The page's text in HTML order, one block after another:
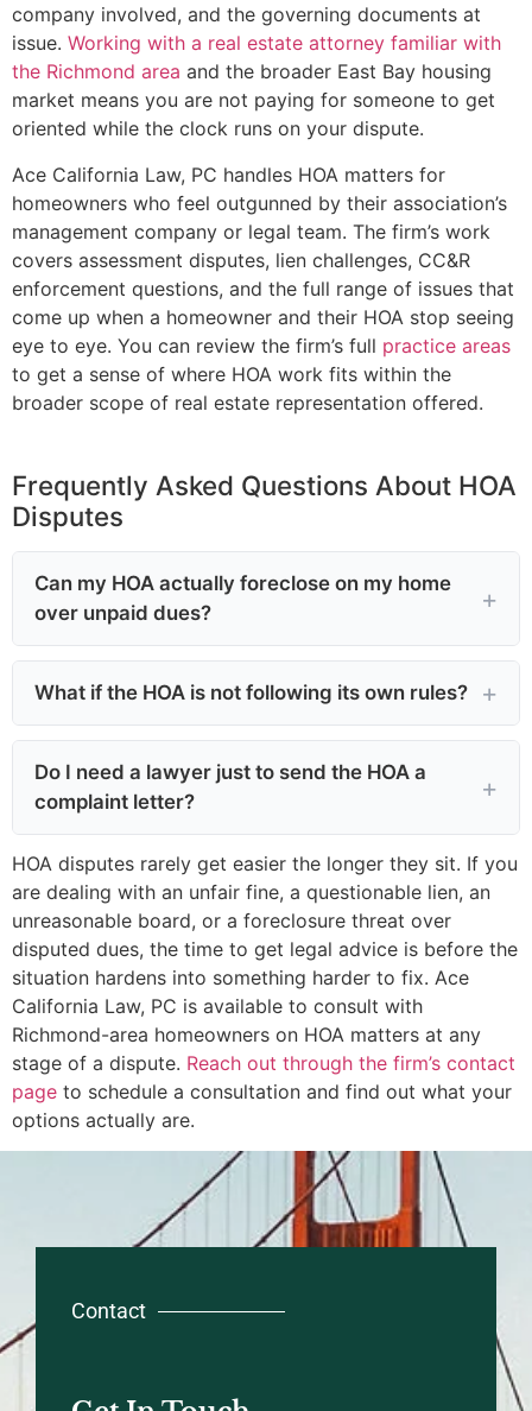
company involved, and the governing documents at
issue. Working with a real estate attorney familiar with
the Richmond area and the broader East Bay housing
market means you are not paying for someone to get
oriented while the clock runs on your dispute.
Ace California Law, PC handles HOA matters for
homeowners who feel outgunned by their association’s
management company or legal team. The firm’s work
covers assessment disputes, lien challenges, CC&R
enforcement questions, and the full range of issues that
come up when a homeowner and their HOA stop seeing
eye to eye. You can review the firm’s full practice areas
to get a sense of where HOA work fits within the
broader scope of real estate representation offered.
Frequently Asked Questions About HOA
Disputes
Can my HOA actually foreclose on my home
over unpaid dues?
What if the HOA is not following its own rules?
Do I need a lawyer just to send the HOA a
complaint letter?
HOA disputes rarely get easier the longer they sit. If you
are dealing with an unfair fine, a questionable lien, an
unreasonable board, or a foreclosure threat over
disputed dues, the time to get legal advice is before the
situation hardens into something harder to fix. Ace
California Law, PC is available to consult with
Richmond-area homeowners on HOA matters at any
stage of a dispute. Reach out through the firm’s contact
page to schedule a consultation and find out what your
options actually are.
Contact